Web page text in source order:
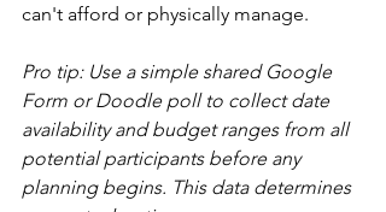
can't afford or physically manage.
Pro tip: Use a simple shared Google
Form or Doodle poll to collect date
availability and budget ranges from all
potential participants before any
planning begins. This data determines